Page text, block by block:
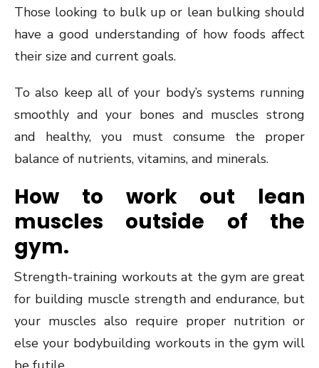
Those looking to bulk up or lean bulking should
have a good understanding of how foods affect
their size and current goals.
To also keep all of your body’s systems running
smoothly and your bones and muscles strong
and healthy, you must consume the proper
balance of nutrients, vitamins, and minerals.
How to work out lean
muscles outside of the
gym.
Strength-training workouts at the gym are great
for building muscle strength and endurance, but
your muscles also require proper nutrition or
else your bodybuilding workouts in the gym will